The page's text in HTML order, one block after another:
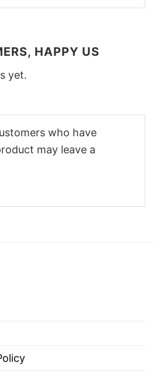
HAPPY US
yet.
who have
may leave a